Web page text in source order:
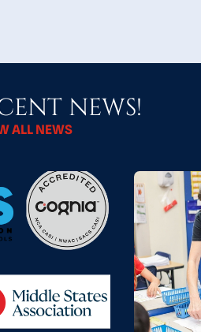
NEWS!
ALL NEWS